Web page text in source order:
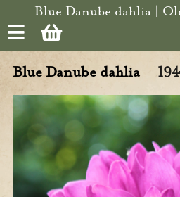
Skip to main content
Blue Danube dahlia |
Blue Danube dahlia